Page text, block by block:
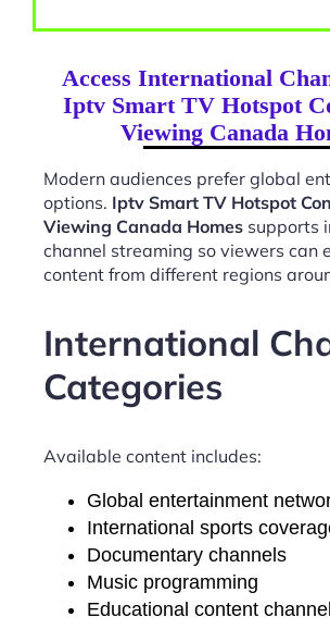
Access International
Iptv Smart TV Hotspot
Viewing Canada
Modern audiences prefer global
options. Iptv Smart TV Hotspot
Viewing Canada Homes supports
channel streaming so viewers can
content from different regions
International
Categories
Available content includes:
Global entertainment
International sports
Documentary channels
Music programming
Educational content